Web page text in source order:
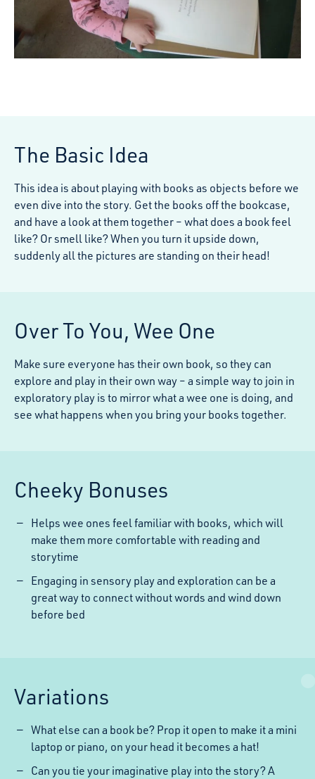
The Basic Idea
This idea is about playing with books as objects before we
even dive into the story. Get the books off the bookcase,
and have a look at them together – what does a book feel
like? Or smell like? When you turn it upside down,
suddenly all the pictures are standing on their head!
Over To You, Wee One
Make sure everyone has their own book, so they can
explore and play in their own way – a simple way to join in
exploratory play is to mirror what a wee one is doing, and
see what happens when you bring your books together.
Cheeky Bonuses
Helps wee ones feel familiar with books, which will
make them more comfortable with reading and
storytime
Engaging in sensory play and exploration can be a
great way to connect without words and wind down
before bed
Variations
What else can a book be? Prop it open to make it a mini
laptop or piano, on your head it becomes a hat!
Can you tie your imaginative play into the story? A